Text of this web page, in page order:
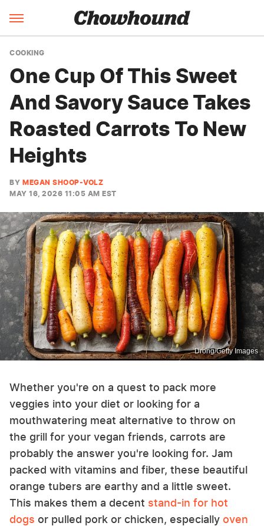
COOKING
One Cup Of This Sweet
And Savory Sauce Takes
Roasted Carrots To New
Heights
BY MEGAN SHOOP-VOLZ
MAY 16, 2026 11:05 AM EST
Drong/Getty Images
Whether you're on a quest to pack more
veggies into your diet or looking for a
mouthwatering meat alternative to throw on
the grill for your vegan friends, carrots are
probably the answer you're looking for. Jam
packed with vitamins and fiber, these beautiful
orange tubers are earthy and a little sweet.
This makes them a decent stand-in for hot
dogs or pulled pork or chicken, especially oven